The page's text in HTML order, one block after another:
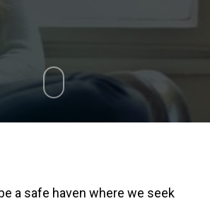
a safe haven where we seek